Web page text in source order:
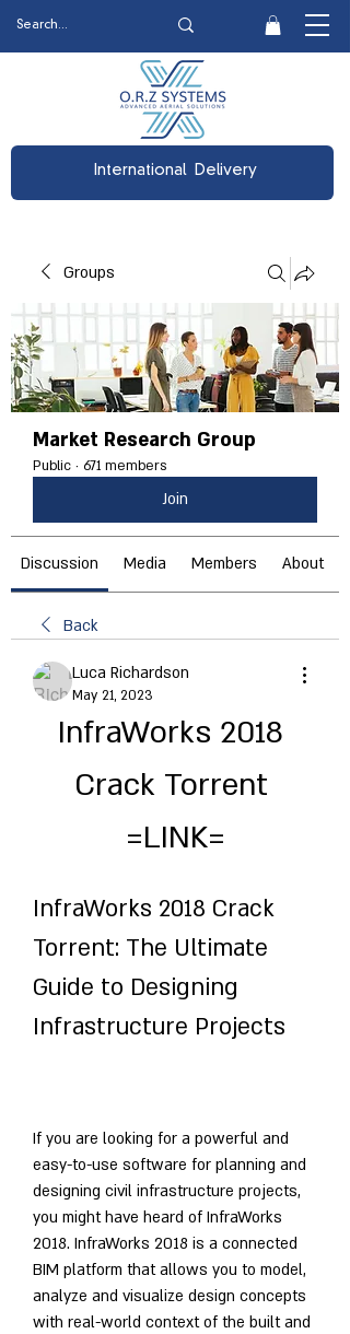
International Delivery
Groups
Market Research Group
Public · 671 members
Join
Discussion Media Members About
Back
Luca Richardson
May 21, 2023
InfraWorks 2018
Crack Torrent
=LINK=
InfraWorks 2018 Crack
Torrent: The Ultimate
Guide to Designing
Infrastructure Projects
If you are looking for a powerful and
easy-to-use software for planning and
designing civil infrastructure projects,
you might have heard of InfraWorks
2018. InfraWorks 2018 is a connected
BIM platform that allows you to model,
analyze and visualize design concepts
with real-world context of the built and